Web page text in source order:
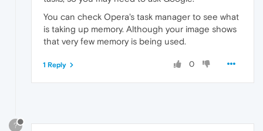
You can check Opera's task manager to see what
is taking up memory. Although your image shows
that very few memory is being used.
0
1 Reply
?